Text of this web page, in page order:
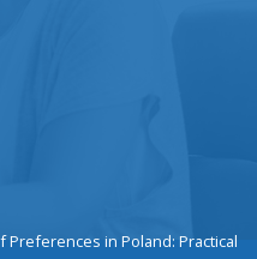
in Poland: Practical